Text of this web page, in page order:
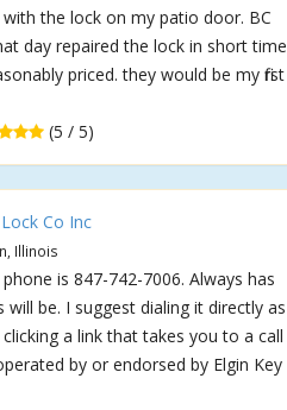
with the lock on my patio door. BC
day repaired the lock in short time
priced. they would be my first
(5 / 5)
Co Inc
Illinois
is 847-742-7006. Always has
will be. I suggest dialing it directly as
a link that takes you to a call
by or endorsed by Elgin Key